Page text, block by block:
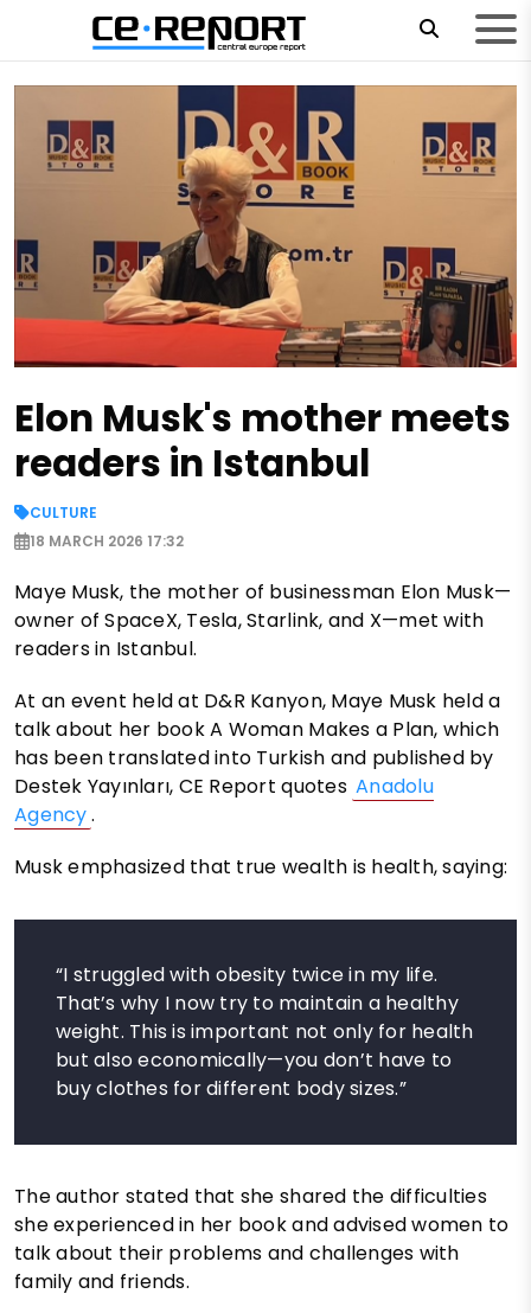
Elon Musk's mother meets
readers in Istanbul
CULTURE
18 MARCH 2026 17:32
Maye Musk, the mother of businessman Elon Musk—
owner of SpaceX, Tesla, Starlink, and X—met with
readers in Istanbul.
At an event held at D&R Kanyon, Maye Musk held a
talk about her book A Woman Makes a Plan, which
has been translated into Turkish and published by
Destek Yayınları, CE Report quotes Anadolu
Agency.
Musk emphasized that true wealth is health, saying:
“I struggled with obesity twice in my life.
That’s why I now try to maintain a healthy
weight. This is important not only for health
but also economically—you don’t have to
buy clothes for different body sizes.”
The author stated that she shared the difficulties
she experienced in her book and advised women to
talk about their problems and challenges with
family and friends.